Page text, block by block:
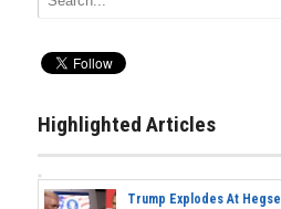
Highlighted Articles
Trump Explodes At